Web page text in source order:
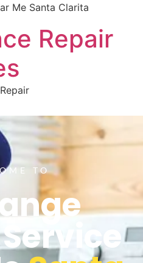
Me Santa Clarita
Repair
TO